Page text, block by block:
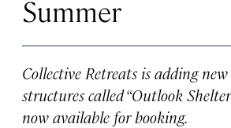
Summer
Collective Retreats is adding
structures called “Outlook
now available for booking.